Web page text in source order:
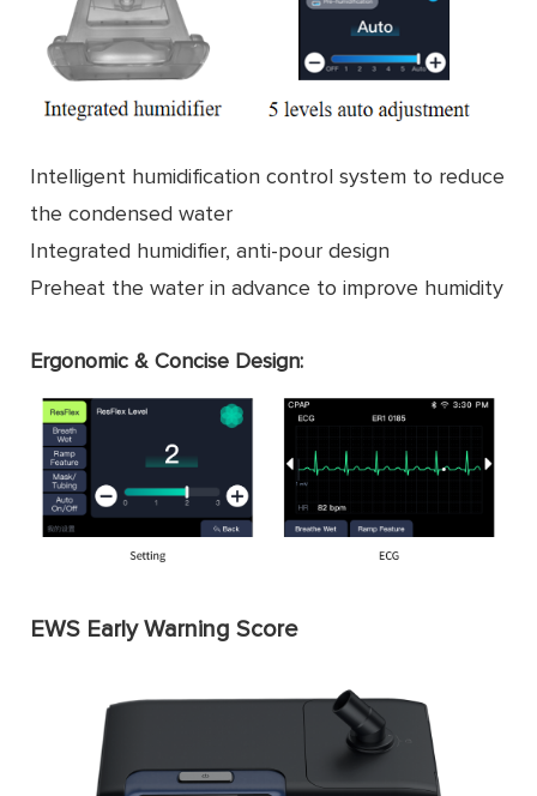
Intelligent humidification control system to reduce
the condensed water
Integrated humidifier, anti-pour design
Preheat the water in advance to improve humidity
Ergonomic & Concise Design:
EWS Early Warning Score